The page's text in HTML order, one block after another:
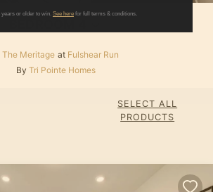
The Meritage at Fulshear Run
By Tri Pointe Homes
SELECT ALL
PRODUCTS
years or older to win. See here for full terms & conditions.